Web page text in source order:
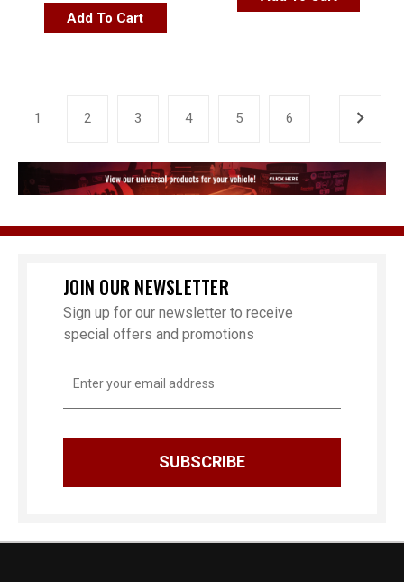
Add To Cart
1 2 3 4 5 6
JOIN OUR NEWSLETTER
Sign up for our newsletter to receive
special offers and promotions
Address